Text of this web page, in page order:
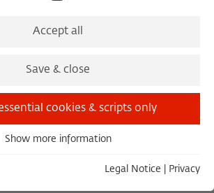
Korff
Accept all
Save & close
cookies & scripts only
are needed for basic functionality. This
Show more information
Legal Notice Privacy